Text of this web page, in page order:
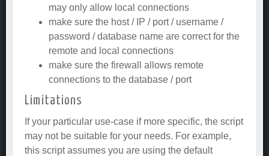
may only allow local connections
make sure the host / IP / port / username /
password / database name are correct for the
remote and local connections
make sure the firewall allows remote
connections to the database / port
Limitations
If your particular use-case if more specific, the script
may not be suitable for your needs. For example,
this script assumes you are using the default